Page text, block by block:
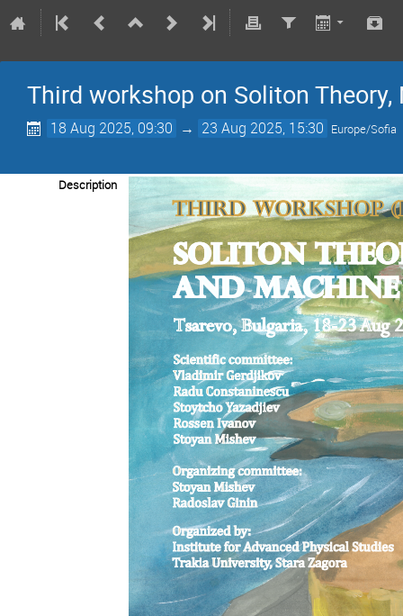
Third workshop on Soliton
18 Aug 2025, 09:30 → 23 Aug 2025, 15:30 Europe/Sofia
Description